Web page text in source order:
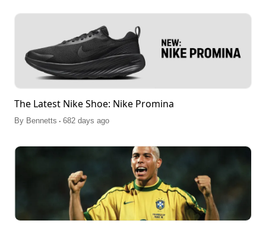
The Latest Nike Shoe: Nike Promina
By Bennetts . 682 days ago